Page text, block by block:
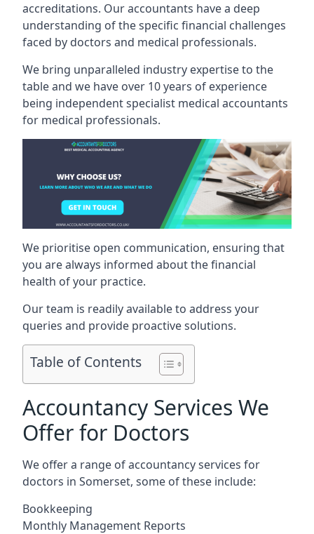
accreditations. Our accountants have a deep
understanding of the specific financial challenges
faced by doctors and medical professionals.
We bring unparalleled industry expertise to the
table and we have over 10 years of experience
being independent specialist medical accountants
for medical professionals.
We prioritise open communication, ensuring that
you are always informed about the financial
health of your practice.
Our team is readily available to address your
queries and provide proactive solutions.
Table of Contents
Accountancy Services We
Offer for Doctors
We offer a range of accountancy services for
doctors in Somerset, some of these include:
Bookkeeping
Monthly Management Reports